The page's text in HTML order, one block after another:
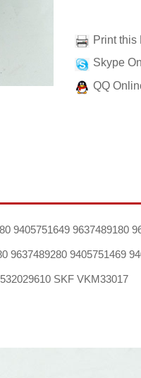
Print this
Skype
QQ
9405751649 9637489180
9637489280 9405751469
SKF VKM33017